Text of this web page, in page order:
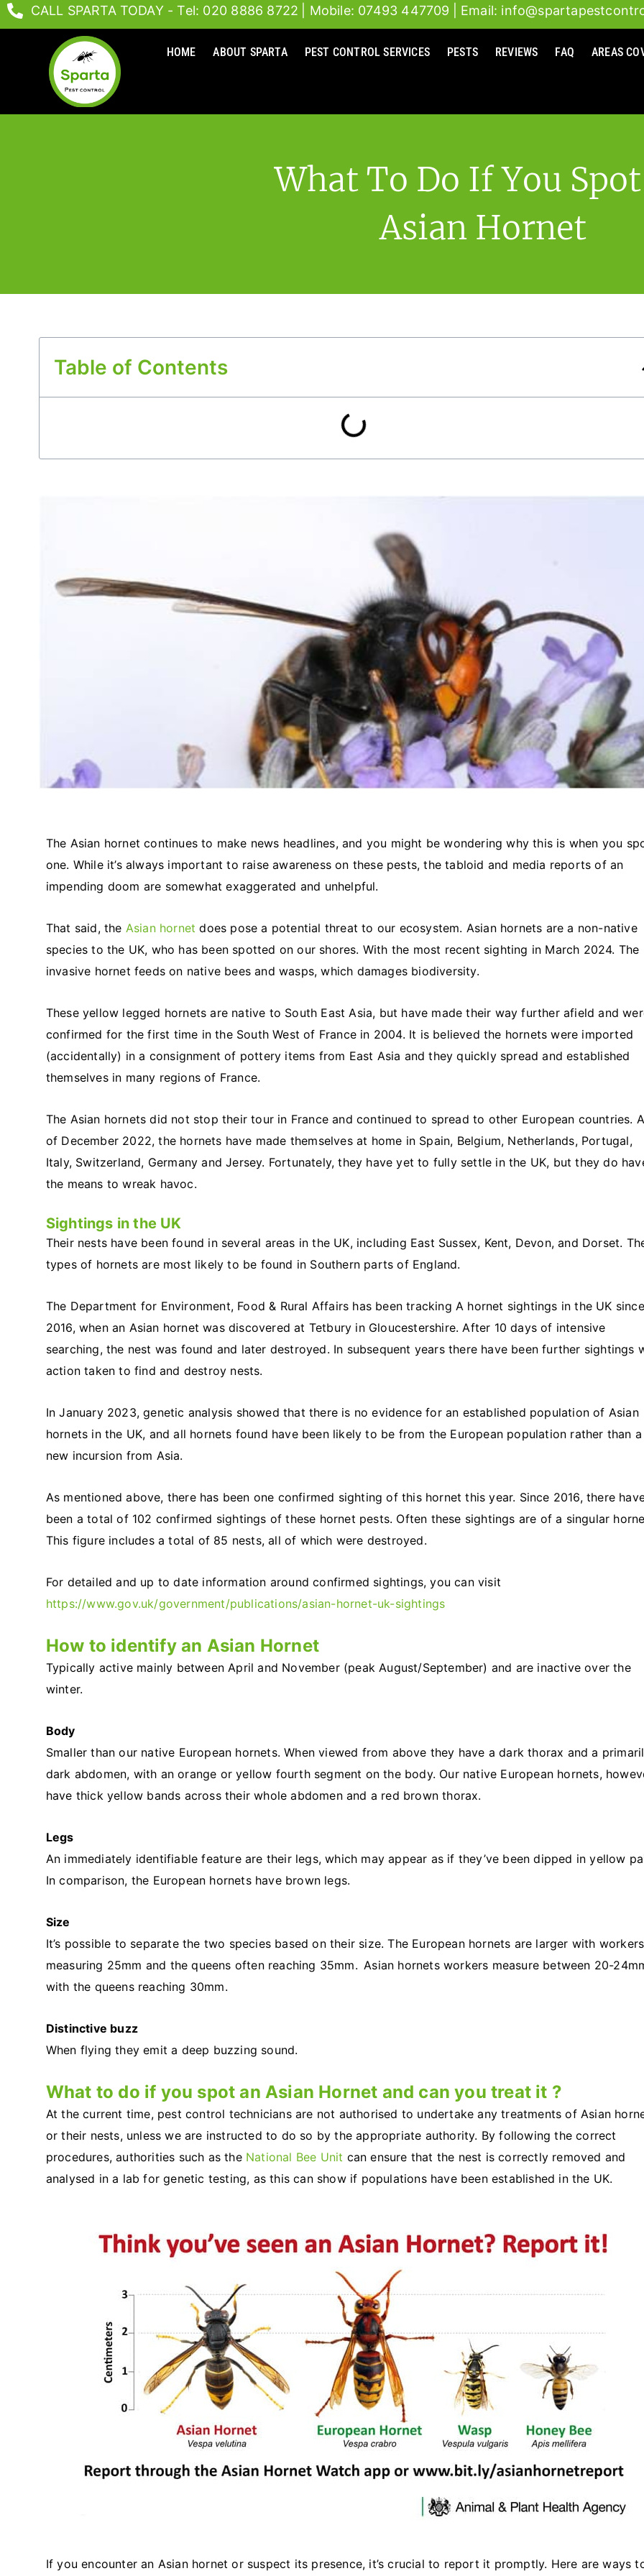
Skip
to
CALL SPARTA TODAY - Tel: 020 8886 8722 | Mobile: 07493 447709 | Email:
HOME ABOUT SPARTA PEST CONTROL SERVICES PESTS REVIEWS FAQ AREAS
What To Do If You
Asian Hornet
Table of Contents
The Asian hornet continues to make news headlines, and you might be wondering why this is when you
one. While it’s always important to raise awareness on these pests, the tabloid and media reports of an
impending doom are somewhat exaggerated and unhelpful.
That said, the Asian hornet does pose a potential threat to our ecosystem. Asian hornets are a non-native
species to the UK, who has been spotted on our shores. With the most recent sighting in March 2024. The
invasive hornet feeds on native bees and wasps, which damages biodiversity.
These yellow legged hornets are native to South East Asia, but have made their way further afield and
confirmed for the first time in the South West of France in 2004. It is believed the hornets were imported
(accidentally) in a consignment of pottery items from East Asia and they quickly spread and established
themselves in many regions of France.
The Asian hornets did not stop their tour in France and continued to spread to other European countries.
of December 2022, the hornets have made themselves at home in Spain, Belgium, Netherlands, Portugal,
Italy, Switzerland, Germany and Jersey. Fortunately, they have yet to fully settle in the UK, but they do
the means to wreak havoc.
Sightings in the UK
Their nests have been found in several areas in the UK, including East Sussex, Kent, Devon, and Dorset.
types of hornets are most likely to be found in Southern parts of England.
The Department for Environment, Food & Rural Affairs has been tracking A hornet sightings in the UK since
2016, when an Asian hornet was discovered at Tetbury in Gloucestershire. After 10 days of intensive
searching, the nest was found and later destroyed. In subsequent years there have been further sightings
action taken to find and destroy nests.
In January 2023, genetic analysis showed that there is no evidence for an established population of Asian
hornets in the UK, and all hornets found have been likely to be from the European population rather than a
new incursion from Asia.
As mentioned above, there has been one confirmed sighting of this hornet this year. Since 2016, there
been a total of 102 confirmed sightings of these hornet pests. Often these sightings are of a singular
This figure includes a total of 85 nests, all of which were destroyed.
For detailed and up to date information around confirmed sightings, you can visit
https://www.gov.uk/government/publications/asian-hornet-uk-sightings
How to identify an Asian Hornet
Typically active mainly between April and November (peak August/September) and are inactive over the
winter.
Body
Smaller than our native European hornets. When viewed from above they have a dark thorax and a
dark abdomen, with an orange or yellow fourth segment on the body. Our native European hornets,
have thick yellow bands across their whole abdomen and a red brown thorax.
Legs
An immediately identifiable feature are their legs, which may appear as if they’ve been dipped in yellow
In comparison, the European hornets have brown legs.
Size
It’s possible to separate the two species based on their size. The European hornets are larger with workers
measuring 25mm and the queens often reaching 35mm. Asian hornets workers measure between 20-
with the queens reaching 30mm.
Distinctive buzz
When flying they emit a deep buzzing sound.
What to do if you spot an Asian Hornet and can you treat it ?
At the current time, pest control technicians are not authorised to undertake any treatments of Asian
or their nests, unless we are instructed to do so by the appropriate authority. By following the correct
procedures, authorities such as the National Bee Unit can ensure that the nest is correctly removed and
analysed in a lab for genetic testing, as this can show if populations have been established in the UK.
If you encounter an Asian hornet or suspect its presence, it’s crucial to report it promptly. Here are ways